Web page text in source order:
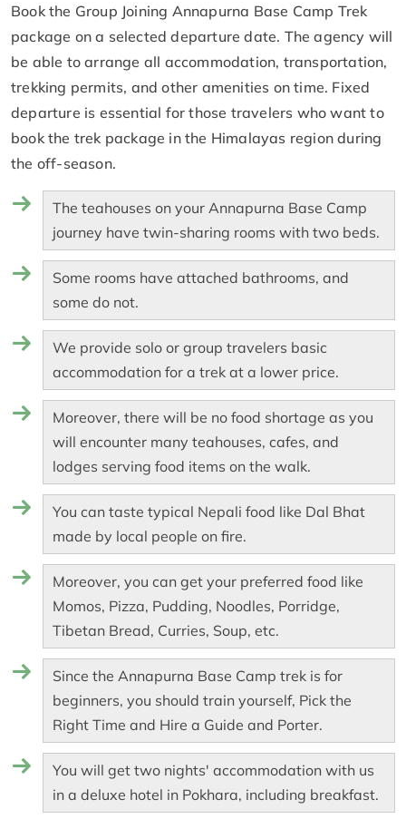
Book the Group Joining Annapurna Base Camp Trek
package on a selected departure date. The agency will
be able to arrange all accommodation, transportation,
trekking permits, and other amenities on time. Fixed
departure is essential for those travelers who want to
book the trek package in the Himalayas region during
the off-season.
The teahouses on your Annapurna Base Camp
journey have twin-sharing rooms with two beds.
Some rooms have attached bathrooms, and
some do not.
We provide solo or group travelers basic
accommodation for a trek at a lower price.
Moreover, there will be no food shortage as you
will encounter many teahouses, cafes, and
lodges serving food items on the walk.
You can taste typical Nepali food like Dal Bhat
made by local people on fire.
Moreover, you can get your preferred food like
Momos, Pizza, Pudding, Noodles, Porridge,
Tibetan Bread, Curries, Soup, etc.
Since the Annapurna Base Camp trek is for
beginners, you should train yourself, Pick the
Right Time and Hire a Guide and Porter.
You will get two nights' accommodation with us
in a deluxe hotel in Pokhara, including breakfast.